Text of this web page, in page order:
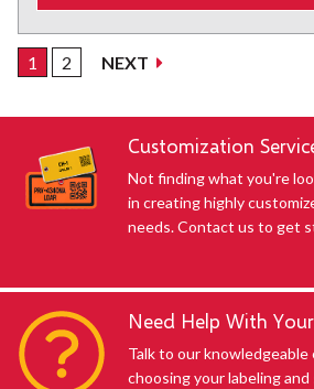
SHOWING default-uid
1 2 NEXT
Customization
Not finding what you're
in creating highly
needs. Contact us to get
Need Help With
Talk to our
choosing your labeling and